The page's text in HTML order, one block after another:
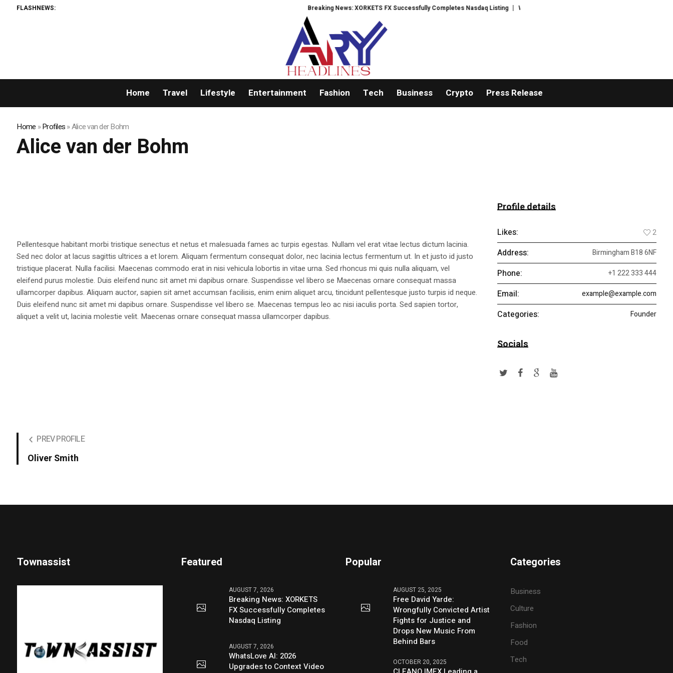
FLASHNEWS: Breaking News: XORKETS FX Successfully Completes Nasdaq Listing WhatsLove AI: 2026 Upgrades to Context Video AI
Home Travel Lifestyle Entertainment Fashion Tech Business Crypto Press Release
Home »Profiles»Alice van der Bohm
Alice van der Bohm
Pellentesque habitant morbi tristique senectus et netus et malesuada fames ac turpis egestas. Nullam vel erat vitae lectus dictum lacinia.
Sed nec dolor at lacus sagittis ultrices a et lorem. Aliquam fermentum consequat dolor, nec lacinia lectus fermentum ut. In et justo id justo
tristique placerat. Nulla facilisi. Maecenas commodo erat in nisi vehicula lobortis in vitae urna. Sed rhoncus mi quis nulla aliquam, vel
eleifend purus molestie. Duis eleifend nunc sit amet mi dapibus ornare. Suspendisse vel libero se Maecenas ornare consequat massa
ullamcorper dapibus. Aliquam auctor, sapien sit amet accumsan facilisis, enim enim aliquet arcu, tincidunt pellentesque justo turpis id neque.
Duis eleifend nunc sit amet mi dapibus ornare. Suspendisse vel libero se. Maecenas tempus leo ac nisi iaculis porta. Sed sapien tortor,
aliquet a velit ut, lacinia molestie velit. Maecenas ornare consequat massa ullamcorper dapibus.
Profile details
Likes: 2
Address: Birmingham B18 6NF
Phone: +1 222 333 444
Email: example@example.com
Categories: Founder
Socials
PREV PROFILE
Oliver Smith
Townassist Featured
AUGUST 7, 2026
Breaking News: XORKETS
FX Successfully Completes
Nasdaq Listing
AUGUST 7, 2026
WhatsLove AI: 2026
Upgrades to Context Video
Popular
AUGUST 25, 2025
Free David Yarde:
Wrongfully Convicted Artist
Fights for Justice and
Drops New Music From
Behind Bars
OCTOBER 20, 2025
Categories
Business
Culture
Fashion
Food
Tech